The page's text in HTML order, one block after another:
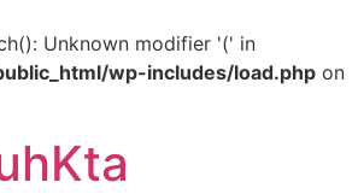
Unknown modifier '(' in
wp-includes/load.php on